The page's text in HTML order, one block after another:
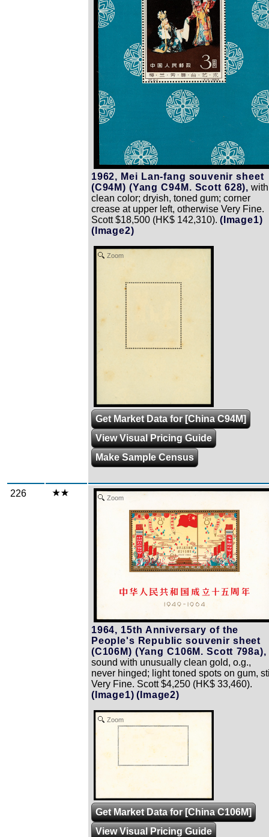
1962, Mei Lan-fang souvenir sheet
(C94M) (Yang C94M. Scott 628), with
clean color; dryish, toned gum; corner
crease at upper left, otherwise Very Fine.
Scott $18,500 (HK$ 142,310). (Image1)
(Image2)
Zoom
Get Market Data for [China C94M]
View Visual Pricing Guide
Make Sample Census
226 Zoom
1964, 15th Anniversary of the
People's Republic souvenir sheet
(C106M) (Yang C106M. Scott 798a),
sound with unusually clean gold, o.g.,
never hinged; light toned spots on gum,
Very Fine. Scott $4,250 (HK$ 33,460).
(Image1) (Image2)
Zoom
Get Market Data for [China C106M]
View Visual Pricing Guide